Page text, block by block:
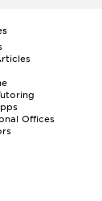
Offices